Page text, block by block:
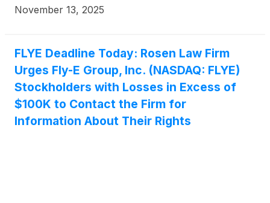
(NASDAQ:FLYE), and Lantheus Holdings, Inc.
potential case can be found at the link provided.
November 13, 2025
FLYE Deadline Today: Rosen Law Firm
Urges Fly-E Group, Inc. (NASDAQ: FLYE)
Stockholders with Losses in Excess of
$100K to Contact the Firm for
Information About Their Rights